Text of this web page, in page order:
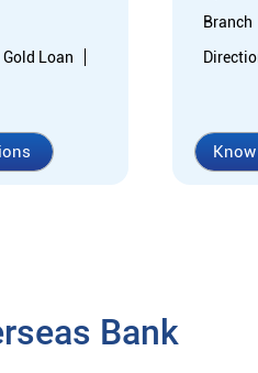
Gold Loan
Branch
Bank